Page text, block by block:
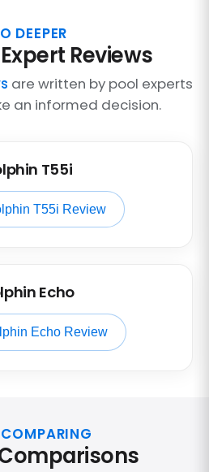
DEEPER
Reviews
are written by pool experts
an informed decision.
T55i
T55i Review
Echo
Echo Review
COMPARING